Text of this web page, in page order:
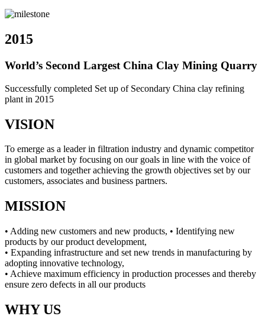
2015
World’s Second Largest China Clay Mining Quarry
Successfully completed Set up of Secondary China clay refining
plant in 2015
VISION
To emerge as a leader in filtration industry and dynamic competitor
in global market by focusing on our goals in line with the voice of
customers and together achieving the growth objectives set by our
customers, associates and business partners.
MISSION
• Adding new customers and new products, • Identifying new
products by our product development,
• Expanding infrastructure and set new trends in manufacturing by
adopting innovative technology,
• Achieve maximum efficiency in production processes and thereby
ensure zero defects in all our products
WHY US